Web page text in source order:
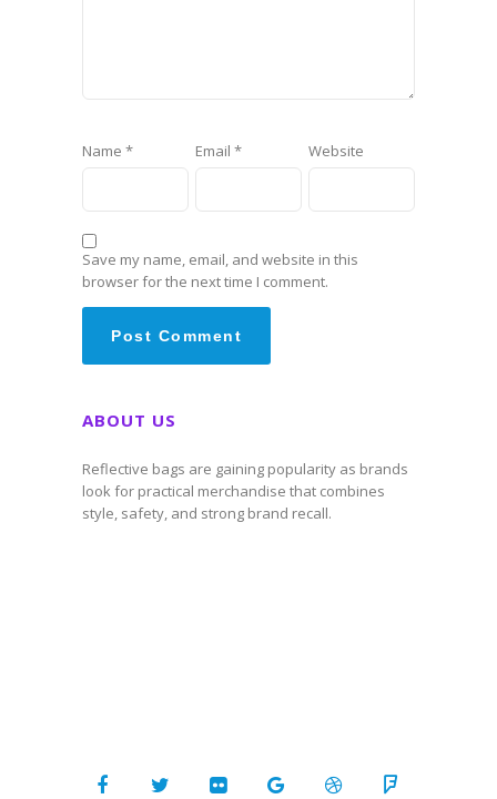
Name * Email * Website
Save my name, email, and website in this
browser for the next time I comment.
ABOUT US
Reflective bags are gaining popularity as brands
look for practical merchandise that combines
style, safety, and strong brand recall.